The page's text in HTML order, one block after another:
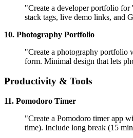
"Create a developer portfolio
stack tags, live demo links, and
10. Photography Portfolio
"Create a photography portfolio
form. Minimal design that lets
Productivity & Tools
11. Pomodoro Timer
"Create a Pomodoro timer app
time). Include long break (15